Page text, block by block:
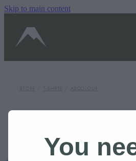
Skip to main content
OUR STORY
SHOP
STORE T-SHIRTS ASCOLOUR
You